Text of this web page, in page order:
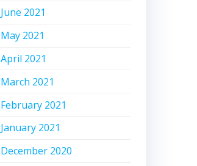
June 2021
May 2021
April 2021
March 2021
February 2021
January 2021
December 2020